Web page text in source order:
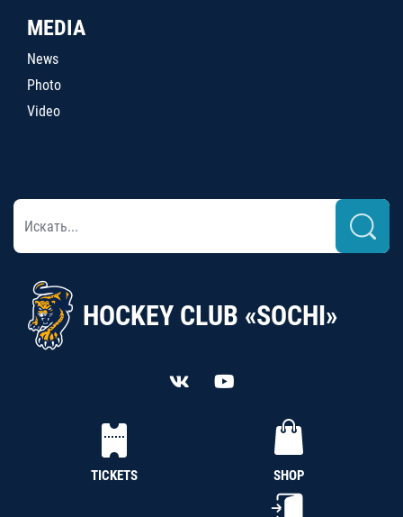
MEDIA
News
Photo
Video
HOCKEY CLUB «SOCHI»
TICKETS SHOP